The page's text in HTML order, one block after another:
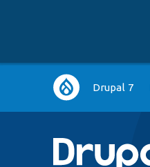
Main
navigation
Drupal 7